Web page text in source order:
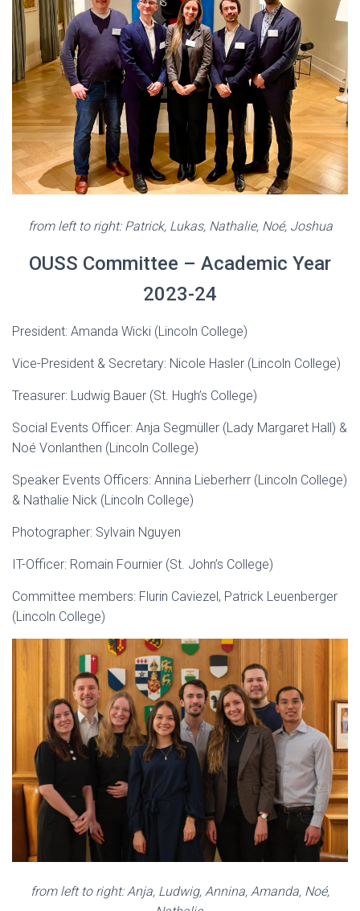
from left to right: Patrick, Lukas, Nathalie, Noé, Joshua
OUSS Committee – Academic Year
2023-24
President: Amanda Wicki (Lincoln College)
Vice-President & Secretary: Nicole Hasler (Lincoln College)
Treasurer: Ludwig Bauer (St. Hugh’s College)
Social Events Officer: Anja Segmüller (Lady Margaret Hall) &
Noé Vonlanthen (Lincoln College)
Speaker Events Officers: Annina Lieberherr (Lincoln College)
& Nathalie Nick (Lincoln College)
Photographer: Sylvain Nguyen
IT-Officer: Romain Fournier (St. John’s College)
Committee members: Flurin Caviezel, Patrick Leuenberger
(Lincoln College)
from left to right: Anja, Ludwig, Annina, Amanda, Noé,